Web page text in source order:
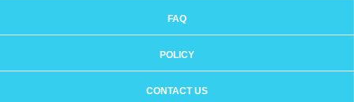
FAQ
POLICY
CONTACT US